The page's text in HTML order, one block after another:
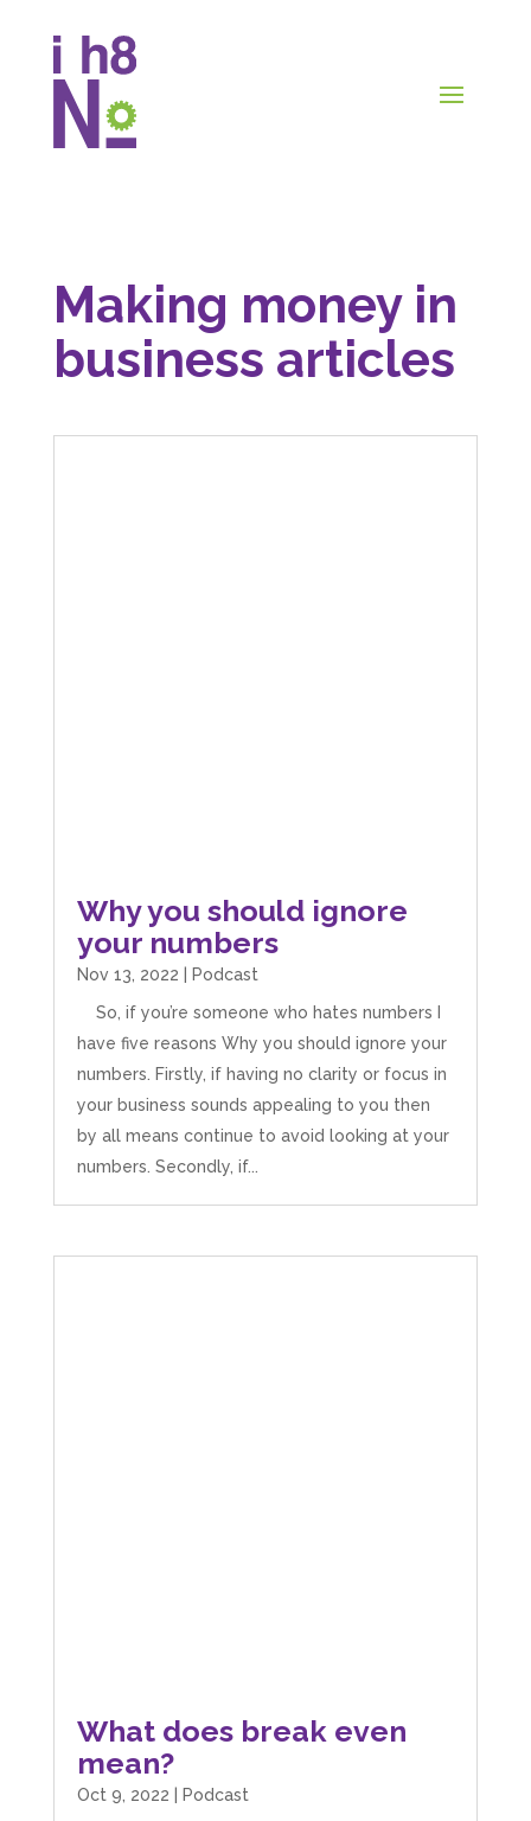
Making money in
business articles
Why you should ignore
your numbers
Nov 13, 2022
Podcast
So, if you’re someone who hates numbers I
have five reasons Why you should ignore your
numbers. Firstly, if having no clarity or focus in
your business sounds appealing to you then
by all means continue to avoid looking at your
numbers. Secondly, if...
What does break even
mean?
Oct 9, 2022
Podcast